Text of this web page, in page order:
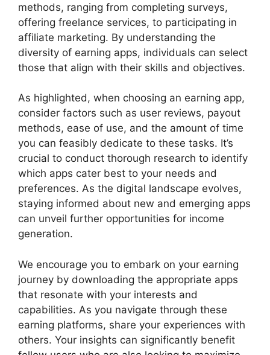
methods, ranging from completing surveys,
offering freelance services, to participating in
affiliate marketing. By understanding the
diversity of earning apps, individuals can select
those that align with their skills and objectives.
As highlighted, when choosing an earning app,
consider factors such as user reviews, payout
methods, ease of use, and the amount of time
you can feasibly dedicate to these tasks. It’s
crucial to conduct thorough research to identify
which apps cater best to your needs and
preferences. As the digital landscape evolves,
staying informed about new and emerging apps
can unveil further opportunities for income
generation.
We encourage you to embark on your earning
journey by downloading the appropriate apps
that resonate with your interests and
capabilities. As you navigate through these
earning platforms, share your experiences with
others. Your insights can significantly benefit